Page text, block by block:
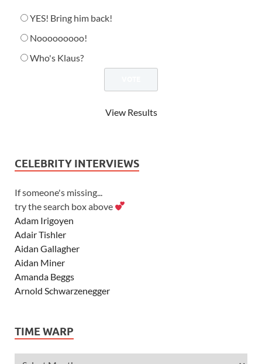
YES! Bring him back!
Nooooooooo!
Who's Klaus?
View Results
CELEBRITY INTERVIEWS
If someone's missing...
try the search box above
Adam Irigoyen
Adair Tishler
Aidan Gallagher
Aidan Miner
Amanda Beggs
Arnold Schwarzenegger
Ashley Tisdale
Alexander Ludwig
TIME WARP